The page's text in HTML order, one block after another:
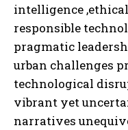
intelligence
responsible
pragmatic
urban challenges
technological
vibrant yet
narratives